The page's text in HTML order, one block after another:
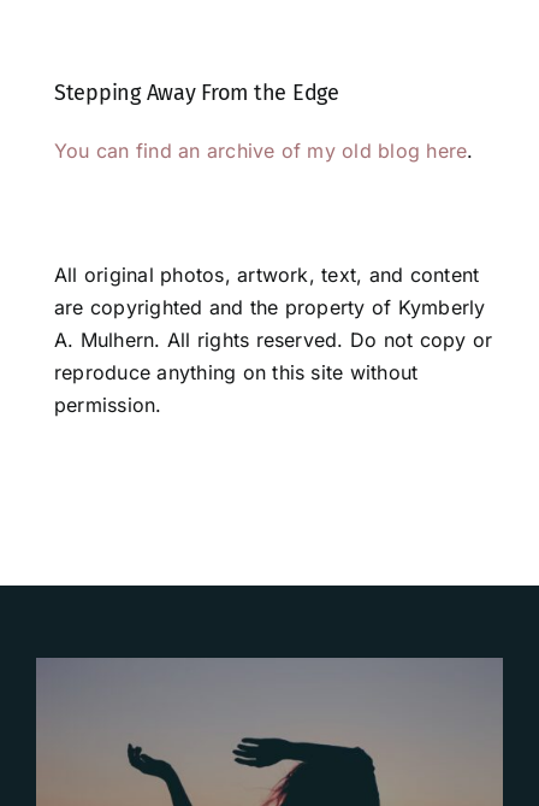
Stepping Away From the Edge
You can find an archive of my old blog here.
All original photos, artwork, text, and content
are copyrighted and the property of Kymberly
A. Mulhern. All rights reserved. Do not copy or
reproduce anything on this site without
permission.